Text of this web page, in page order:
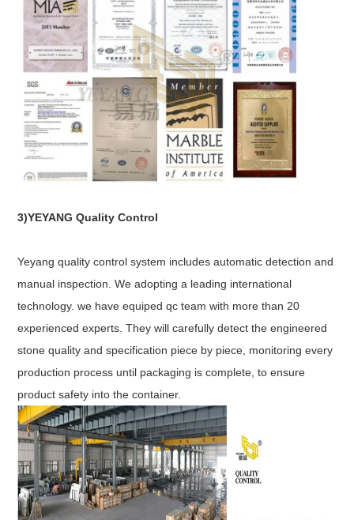
3)YEYANG Quality Control
Yeyang quality control system includes automatic detection and
manual inspection. We adopting a leading international
technology. we have equiped qc team with more than 20
experienced experts. They will carefully detect the engineered
stone quality and specification piece by piece, monitoring every
production process until packaging is complete, to ensure
product safety into the container.